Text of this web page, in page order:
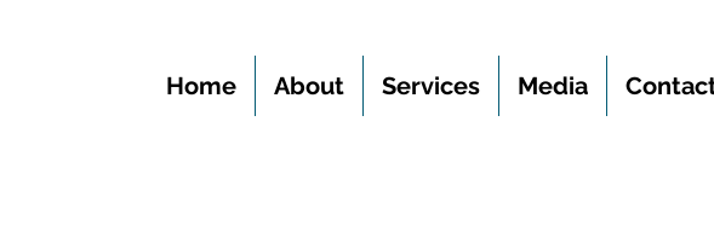
Home About Services Media